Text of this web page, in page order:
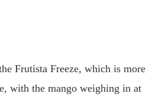
Frutista Freeze, which is more
with the mango weighing in at